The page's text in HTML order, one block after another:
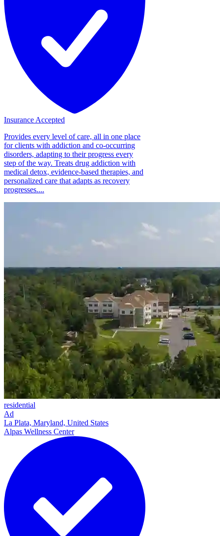
Insurance Accepted
Provides every level of care, all in one place
for clients with addiction and co-occurring
disorders, adapting to their progress every
step of the way. Treats drug addiction with
medical detox, evidence-based therapies, and
personalized care that adapts as recovery
progresses....
residential
Ad
La Plata, Maryland, United States
Alpas Wellness Center